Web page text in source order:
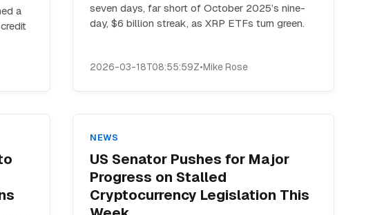
a
seven days, far short of October 2025’s nine-
day, $6 billion streak, as XRP ETFs turn green.
2026-03-18T08:55:59Z•Mike Rose
NEWS
US Senator Pushes for Major
Progress on Stalled
Cryptocurrency Legislation This